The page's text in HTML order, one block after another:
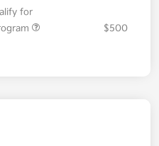
for
$500